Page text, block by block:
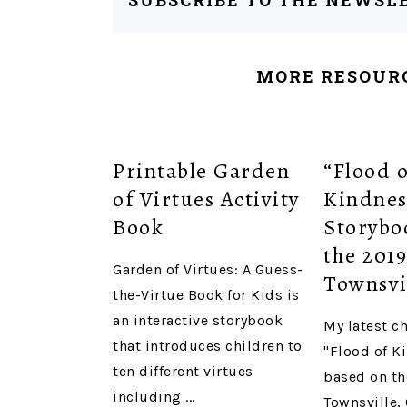
MORE
Printable Garden
of Virtues Activity
Book
Garden of Virtues: A Guess-
the-Virtue Book for Kids is
an interactive storybook
that introduces children to
ten different virtues
including ...
“Flood
the 2019
My latest
"Flood of
based on
Townsville,